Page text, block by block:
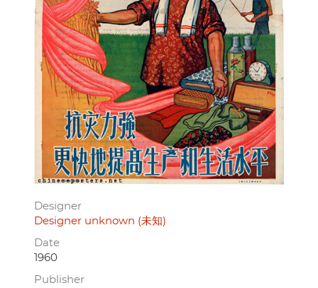
Designer
Designer unknown (未知)
Date
1960
Publisher